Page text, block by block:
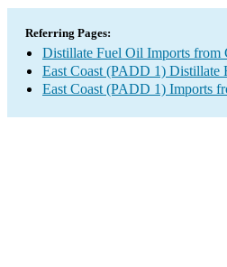
Referring Pages:
Distillate Fuel Oil Imports from
East Coast (PADD 1) Distillate
East Coast (PADD 1) Imports